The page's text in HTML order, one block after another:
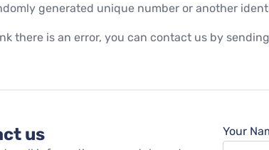
generated unique number or another
there is an error, you can contact us by
us
Your